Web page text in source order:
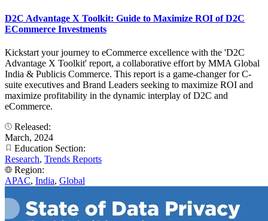
D2C Advantage X Toolkit: Guide to Maximize ROI of D2C
ECommerce Investments
Kickstart your journey to eCommerce excellence with the 'D2C
Advantage X Toolkit' report, a collaborative effort by MMA Global
India & Publicis Commerce. This report is a game-changer for C-
suite executives and Brand Leaders seeking to maximize ROI and
maximize profitability in the dynamic interplay of D2C and
eCommerce.
Released:
March, 2024
Education Section:
Research, Trends Reports
Region:
APAC, India, Global